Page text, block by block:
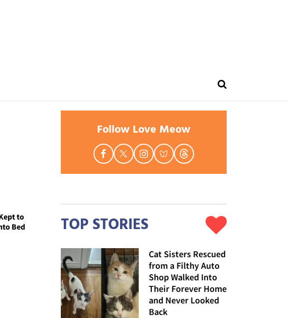
to
Bed
Follow Love Meow
TOP STORIES
Cat Sisters Rescued
from a Filthy Auto
Shop Walked Into
Their Forever Home
and Never Looked
Back